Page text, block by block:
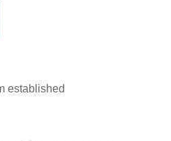
established